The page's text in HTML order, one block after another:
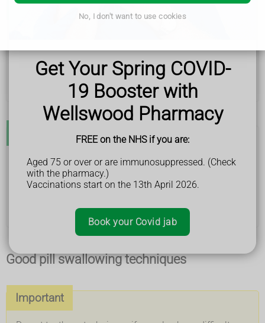
Get Your Spring COVID-
19 Booster with
Wellswood Pharmacy
FREE on the NHS if you are:
Aged 75 or over or are immunosuppressed. (Check
with the pharmacy.)
Vaccinations start on the 13th April 2026.
Book your Covid jab
No, I don't want to use cookies
Do
leaflet
lean forward slightly when you swallow
practise swallowing with small sweets or bits of
bread – try bigger pieces as swallowing gets easier
do not throw pills towards the back of your throat
do not tip your head back too much when you
swallow – this can make swallowing more difficult
could stop the medicine working properly
Good pill swallowing techniques
Important